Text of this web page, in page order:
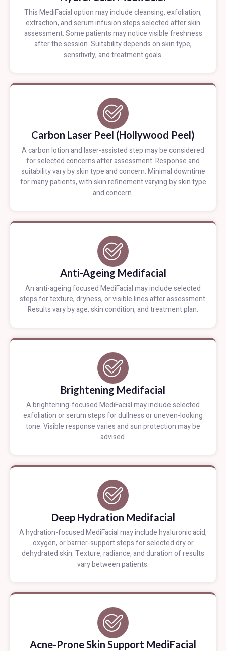
This MediFacial option may include cleansing, exfoliation,
extraction, and serum infusion steps selected after skin
assessment. Some patients may notice visible freshness
after the session. Suitability depends on skin type,
sensitivity, and treatment goals.
Carbon Laser Peel (Hollywood Peel)
A carbon lotion and laser-assisted step may be considered
for selected concerns after assessment. Response and
suitability vary by skin type and concern. Minimal downtime
for many patients, with skin refinement varying by skin type
and concern.
Anti-Ageing Medifacial
An anti-ageing focused MediFacial may include selected
steps for texture, dryness, or visible lines after assessment.
Results vary by age, skin condition, and treatment plan.
Brightening Medifacial
A brightening-focused MediFacial may include selected
exfoliation or serum steps for dullness or uneven-looking
tone. Visible response varies and sun protection may be
advised.
Deep Hydration Medifacial
A hydration-focused MediFacial may include hyaluronic acid,
oxygen, or barrier-support steps for selected dry or
dehydrated skin. Texture, radiance, and duration of results
vary between patients.
Acne-Prone Skin Support MediFacial